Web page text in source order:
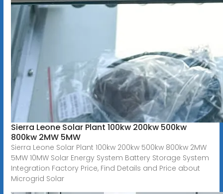
Sierra Leone Solar Plant 100kw 200kw 500kw
800kw 2MW 5MW
Sierra Leone Solar Plant 100kw 200kw 500kw 800kw 2MW
5MW 10MW Solar Energy System Battery Storage System
Integration Factory Price, Find Details and Price about
Microgrid Solar